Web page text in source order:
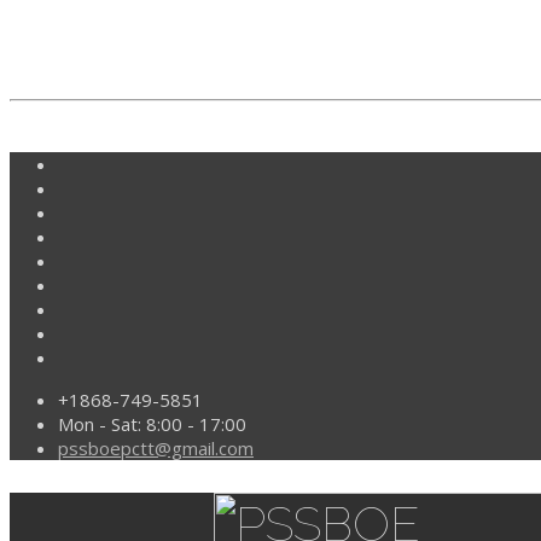
+1868-749-5851
Mon - Sat: 8:00 - 17:00
pssboepctt@gmail.com